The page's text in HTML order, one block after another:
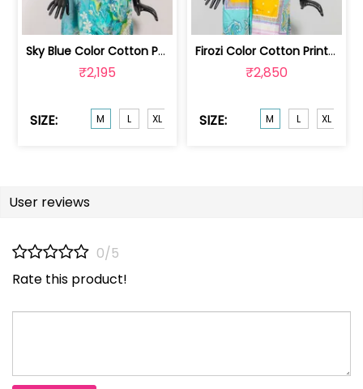
Sky Blue Color Cotton Print with Embr... | GB4819M
₹2,195
SIZE: M L XL
Firozi Color Cotton Print with Embroi... | GB4718M
₹2,850
SIZE: M L XL
User reviews
0/5
Rate this product!